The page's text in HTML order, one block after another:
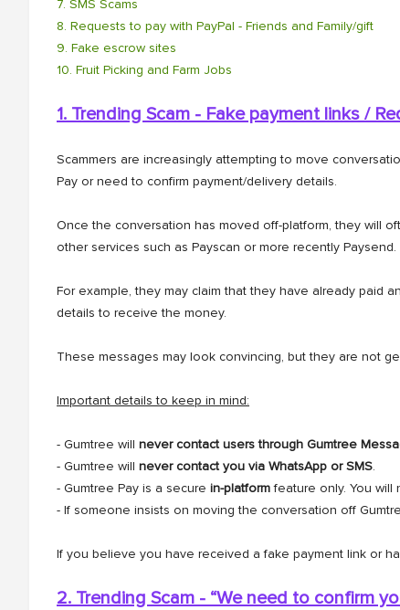
7. SMS Scams
8. Requests to pay with PayPal - Friends and Family/gift
9. Fake escrow sites
10. Fruit Picking and Farm Jobs
1. Trending Scam - Fake payment links /
Scammers are increasingly attempting to move
Pay or need to confirm payment/delivery details.
Once the conversation has moved off-platform, they will
other services such as Payscan or more recently Paysend.
For example, they may claim that they have already paid
details to receive the money.
These messages may look convincing, but they are not
Important details to keep in mind:
- Gumtree will never contact users through Gumtree
- Gumtree will never contact you via WhatsApp or SMS.
- Gumtree Pay is a secure in-platform feature only. You will
- If someone insists on moving the conversation off
If you believe you have received a fake payment link or
2. Trending Scam - “We need to confirm